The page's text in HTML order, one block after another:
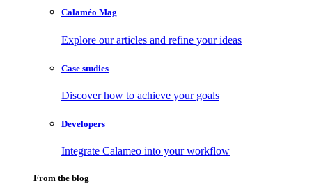
Calaméo Mag
Explore our articles and refine your ideas
Case studies
Discover how to achieve your goals
Developers
Integrate Calameo into your workflow
From the blog